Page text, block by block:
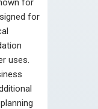
for
for
uses.